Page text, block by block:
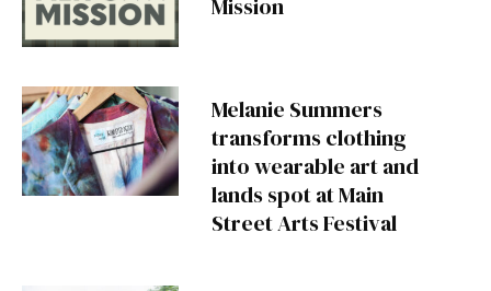
Mission
Melanie Summers
transforms clothing
into wearable art and
lands spot at Main
Street Arts Festival